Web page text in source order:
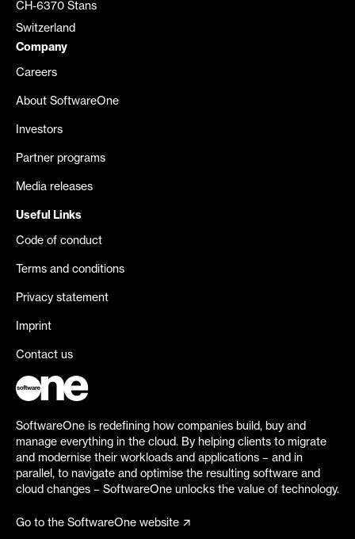
CH-6370 Stans
Switzerland
Company
Careers
About SoftwareOne
Investors
Partner programs
Media releases
Useful Links
Code of conduct
Terms and conditions
Privacy statement
Imprint
Contact us
SoftwareOne is redefining how companies build, buy and
manage everything in the cloud. By helping clients to migrate
and modernise their workloads and applications – and in
parallel, to navigate and optimise the resulting software and
cloud changes – SoftwareOne unlocks the value of technology.
Go to the SoftwareOne website